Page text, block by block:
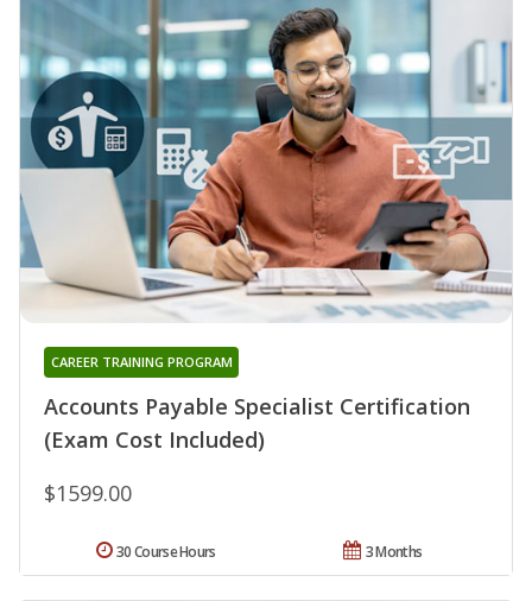
Accounts Payable Specialist Certification
(Exam Cost Included)
CAREER TRAINING PROGRAM
$1599.00
3 Months
30 Course Hours